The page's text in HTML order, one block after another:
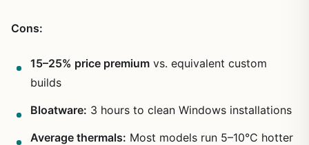
Cons:
15–25% price premium vs. equivalent custom
builds
Bloatware: 3 hours to clean Windows installations
Average thermals: Most models run 5–10°C hotter